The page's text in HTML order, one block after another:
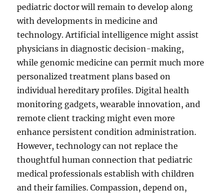
pediatric doctor will remain to develop along
with developments in medicine and
technology. Artificial intelligence might assist
physicians in diagnostic decision-making,
while genomic medicine can permit much more
personalized treatment plans based on
individual hereditary profiles. Digital health
monitoring gadgets, wearable innovation, and
remote client tracking might even more
enhance persistent condition administration.
However, technology can not replace the
thoughtful human connection that pediatric
medical professionals establish with children
and their families. Compassion, depend on,